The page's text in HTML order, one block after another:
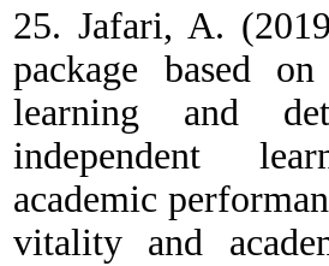
25. Jafari, A.
package based
learning and
independent
academic
vitality and